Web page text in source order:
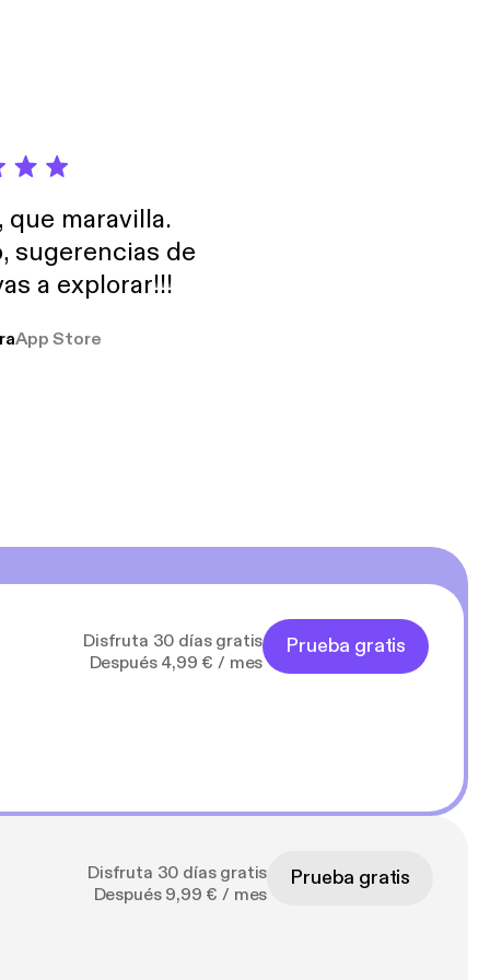
que maravilla.
sugerencias de
a explorar!!!
App Store
Disfruta 30 días gratis
Después 4,99 € / mes
Prueba gratis
Disfruta 30 días gratis
Después 9,99 € / mes
Prueba gratis